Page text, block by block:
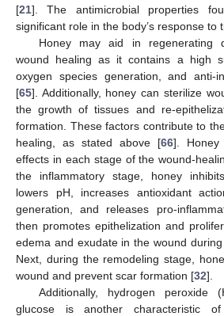
[21]. The antimicrobial properties
significant role in the body’s response to
Honey may aid in regenerating
wound healing as it contains a high
oxygen species generation, and anti-
[65]. Additionally, honey can sterilize
the growth of tissues and re-
formation. These factors contribute to
healing, as stated above [66]. Honey
effects in each stage of the wound-
the inflammatory stage, honey
lowers pH, increases antioxidant
generation, and releases pro-
then promotes epithelization and
edema and exudate in the wound
Next, during the remodeling stage,
wound and prevent scar formation [32].
Additionally, hydrogen peroxide
glucose is another characteristic